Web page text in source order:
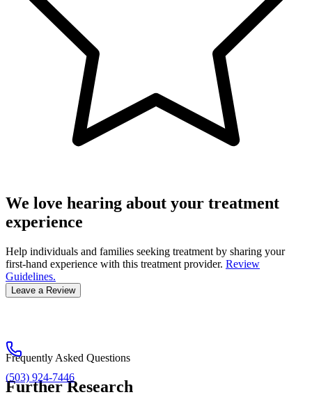
We love hearing about your treatment
experience
Help individuals and families seeking treatment by sharing your
first-hand experience with this treatment provider. Review
Guidelines.
Leave a Review
(503) 924-7446
Frequently Asked Questions
Further Research